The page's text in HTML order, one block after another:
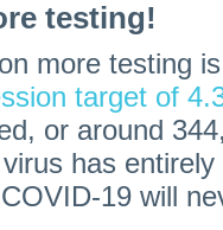
testing!
more testing
target of
or around
has
19 will